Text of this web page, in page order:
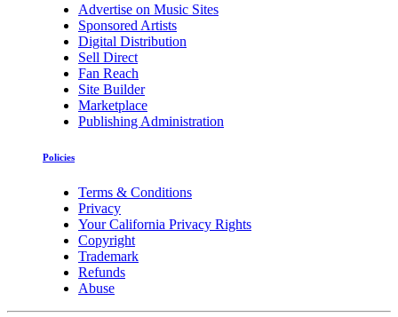
Advertise on Music Sites
Sponsored Artists
Digital Distribution
Sell Direct
Fan Reach
Site Builder
Marketplace
Publishing Administration
Policies
Terms & Conditions
Privacy
Your California Privacy Rights
Copyright
Trademark
Refunds
Abuse